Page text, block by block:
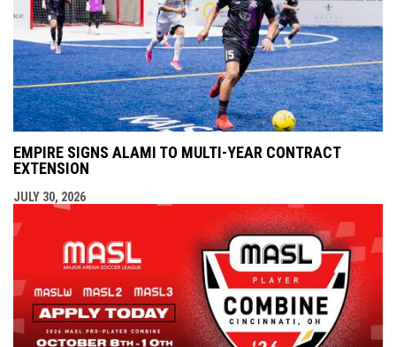
EMPIRE SIGNS ALAMI TO MULTI-YEAR CONTRACT
EXTENSION
JULY 30, 2026